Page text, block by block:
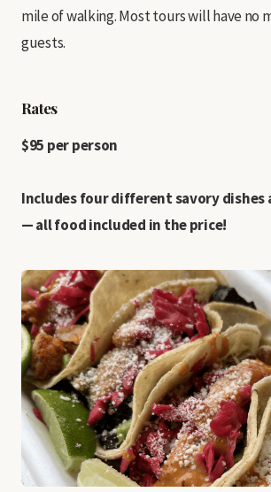
mile of walking. Most tours will have no
guests.
Rates
$95 per person
Includes four different savory dishes
— all food included in the price!